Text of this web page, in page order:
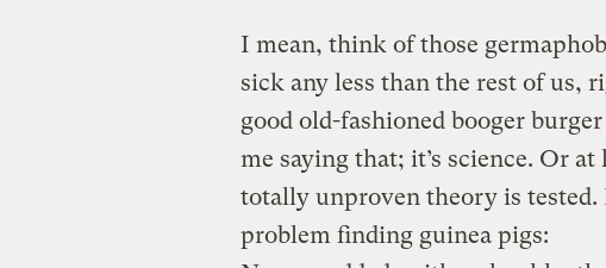
I mean, think of those
sick any less than the rest of us,
good old-fashioned booger
me saying that; it’s science. Or
totally unproven theory is tested.
problem finding guinea pigs: